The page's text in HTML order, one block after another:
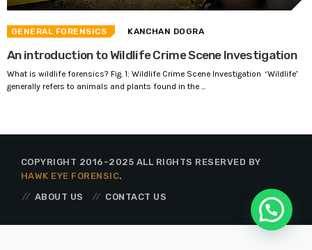
GENERAL FORENSICS KANCHAN DOGRA
An introduction to Wildlife Crime Scene Investigation
What is wildlife forensics? Fig. 1: Wildlife Crime Scene Investigation ‘Wildlife’
generally refers to animals and plants found in the ...
COPYRIGHT 2016-2025 ALL RIGHTS RESERVED BY
HAWK EYE FORENSIC.
ABOUT US
CONTACT US